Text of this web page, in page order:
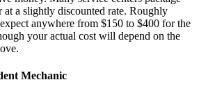
at a slightly discounted rate. Roughly
anywhere from $150 to $400 for the
your actual cost will depend on the
Mechanic